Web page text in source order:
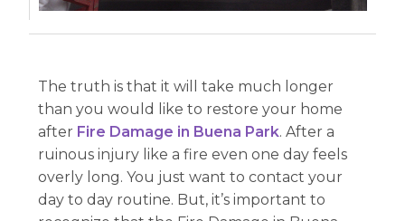
The truth is that it will take much longer
than you would like to restore your home
after Fire Damage in Buena Park. After a
ruinous injury like a fire even one day feels
overly long. You just want to contact your
day to day routine. But, it’s important to